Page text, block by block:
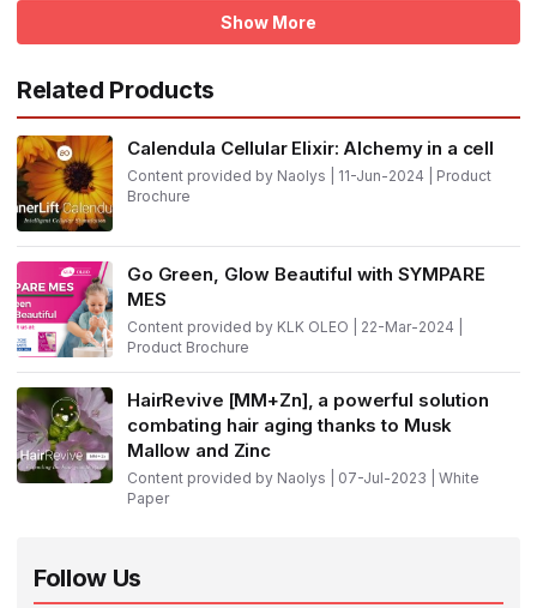
Show More
Related Products
Calendula Cellular Elixir: Alchemy in a cell
Content provided by Naolys | 11-Jun-2024 | Product
Brochure
Go Green, Glow Beautiful with SYMPARE
MES
Content provided by KLK OLEO | 22-Mar-2024 |
Product Brochure
HairRevive [MM+Zn], a powerful solution
combating hair aging thanks to Musk
Mallow and Zinc
Content provided by Naolys | 07-Jul-2023 | White
Paper
Follow Us